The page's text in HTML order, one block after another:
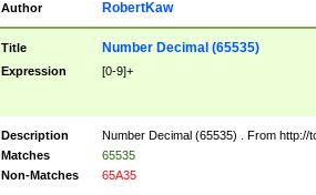
Author RobertKaw
Title Number Decimal (65535)
Expression [0-9]+
Description
Number Decimal (65535) . From
Matches
65535
Non-Matches
65A35